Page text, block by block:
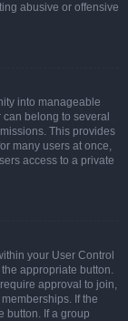
abusive or offensive
into manageable
belong to several
This provides
many users at once,
access to a private
your User Control
appropriate button.
approval to join,
If the
button. If a group